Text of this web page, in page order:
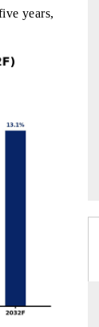
years,
metrics
vehicles
→